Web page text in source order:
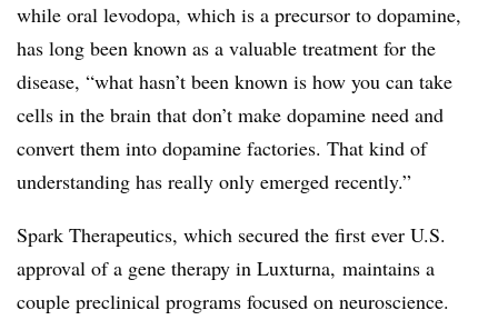
while oral levodopa, which is a precursor to dopamine,
has long been known as a valuable treatment for the
disease, “what hasn’t been known is how you can take
cells in the brain that don’t make dopamine need and
convert them into dopamine factories. That kind of
understanding has really only emerged recently.”
Spark Therapeutics, which secured the first ever U.S.
approval of a gene therapy in Luxturna, maintains a
couple preclinical programs focused on neuroscience.